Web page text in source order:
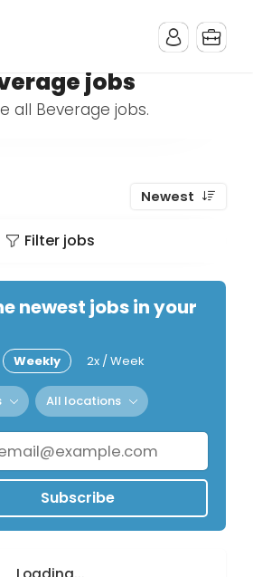
jobs
all Beverage jobs.
Newest
Filter jobs
newest jobs in your
Weekly 2x / Week
All locations
Subscribe